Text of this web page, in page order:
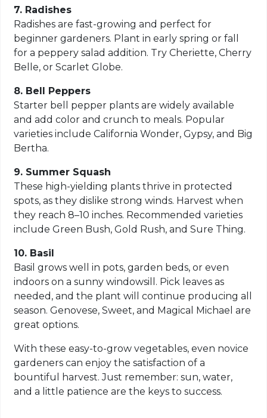
7. Radishes
Radishes are fast-growing and perfect for
beginner gardeners. Plant in early spring or fall
for a peppery salad addition. Try Cheriette, Cherry
Belle, or Scarlet Globe.
8. Bell Peppers
Starter bell pepper plants are widely available
and add color and crunch to meals. Popular
varieties include California Wonder, Gypsy, and Big
Bertha.
9. Summer Squash
These high-yielding plants thrive in protected
spots, as they dislike strong winds. Harvest when
they reach 8–10 inches. Recommended varieties
include Green Bush, Gold Rush, and Sure Thing.
10. Basil
Basil grows well in pots, garden beds, or even
indoors on a sunny windowsill. Pick leaves as
needed, and the plant will continue producing all
season. Genovese, Sweet, and Magical Michael are
great options.
With these easy-to-grow vegetables, even novice
gardeners can enjoy the satisfaction of a
bountiful harvest. Just remember: sun, water,
and a little patience are the keys to success.